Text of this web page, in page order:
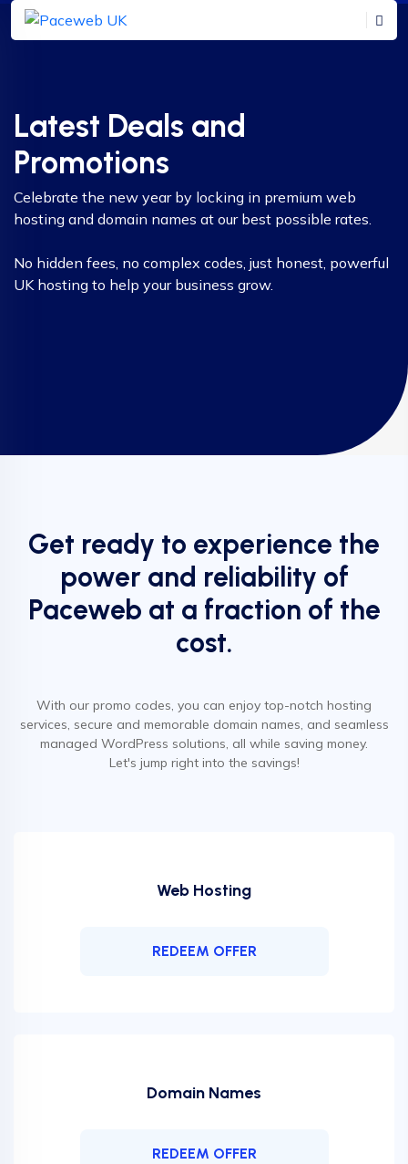
Latest Deals and
Promotions
Celebrate the new year by locking in premium web
hosting and domain names at our best possible rates.
No hidden fees, no complex codes, just honest, powerful
UK hosting to help your business grow.
Get ready to experience the
power and reliability of
Paceweb at a fraction of the
cost.
With our promo codes, you can enjoy top-notch hosting
services, secure and memorable domain names, and seamless
managed WordPress solutions, all while saving money.
Let's jump right into the savings!
Web Hosting
REDEEM OFFER
Domain Names
REDEEM OFFER